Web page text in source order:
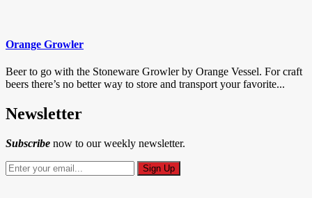
Orange Growler
Beer to go with the Stoneware Growler by Orange Vessel. For craft
beers there’s no better way to store and transport your favorite...
Newsletter
Subscribe now to our weekly newsletter.